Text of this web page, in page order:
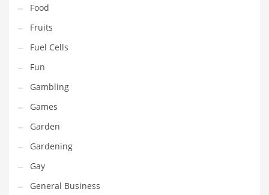
Professional
Public Health
Publishing
Radio
Real Estate
Recreation
Recreation and General Business
Recreation and Other Innovative Markets
Recreation and Related Markets
Reference
Food
Fruits
Fuel Cells
Fun
Gambling
Games
Garden
Gardening
Gay
General Business